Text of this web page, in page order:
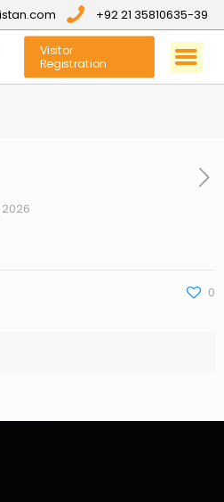
+92 21 35810635-39
Visitor
Registration
2026
0